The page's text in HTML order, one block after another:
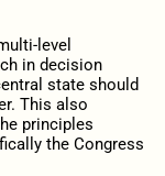
level
in decision
state should
This also
principles
the Congress